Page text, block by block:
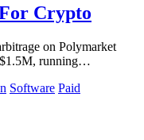
Crypto
on Polymarket
running
Software Paid